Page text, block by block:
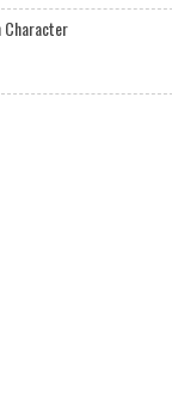
Character